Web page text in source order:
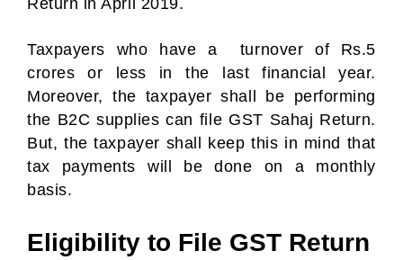
Return in April 2019.
Taxpayers who have a turnover of Rs.5
crores or less in the last financial year.
Moreover, the taxpayer shall be performing
the B2C supplies can file GST Sahaj Return.
But, the taxpayer shall keep this in mind that
tax payments will be done on a monthly
basis.
Eligibility to File GST Return